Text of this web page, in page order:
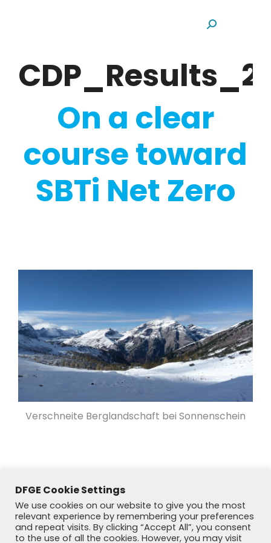
Search:
On a clear
course toward
SBTi Net Zero
Verschneite Berglandschaft bei Sonnenschein
DFGE Cookie Settings
We use cookies on our website to give you the most
relevant experience by remembering your preferences
and repeat visits. By clicking “Accept All”, you consent
to the use of all the cookies. However, you may visit